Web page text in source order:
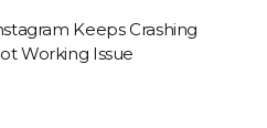
Keeps Crashing
Working Issue